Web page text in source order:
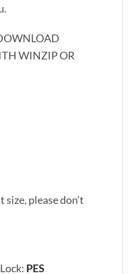
WINZIP OR
please don’t
PES